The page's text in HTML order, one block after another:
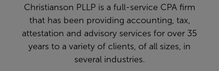
Christianson PLLP is a full-service CPA firm
that has been providing accounting, tax,
attestation and advisory services for over 35
years to a variety of clients, of all sizes, in
several industries.